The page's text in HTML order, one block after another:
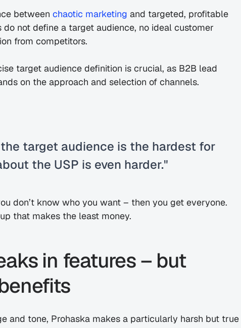
between chaotic marketing and targeted, profitable
not define a target audience, no ideal customer
from competitors.
target audience definition is crucial, as B2B lead
on the approach and selection of channels.
target audience is the hardest for
the USP is even harder."
don’t know who you want – then you get everyone.
that makes the least money.
in features – but
and tone, Prohaska makes a particularly harsh but true